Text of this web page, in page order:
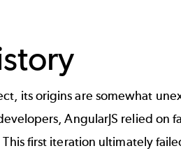
its origins are somewhat
AngularJS relied on
first iteration ultimately